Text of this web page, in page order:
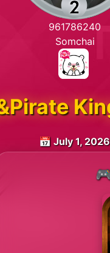
961786240
Somchai
📅 July 1,